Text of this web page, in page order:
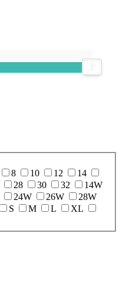
8 10 12
14
28 30 32
14W
24W 26W
28W
S M L
XL